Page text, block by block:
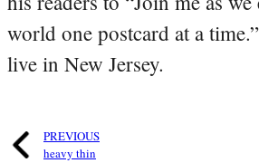
world one postcard at a
live in New Jersey.
PREVIOUS
heavy thin